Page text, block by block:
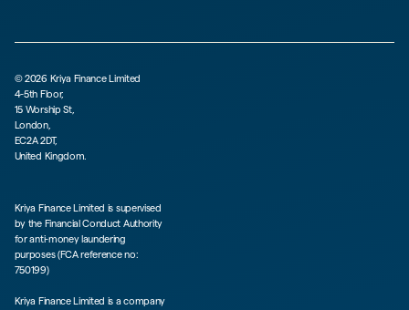
©2026 Kriya Finance Limited
4-5th Floor,
15 Worship St,
London,
EC2A 2DT,
United Kingdom.
Kriya Finance Limited is supervised
by the Financial Conduct Authority
for anti-money laundering
purposes (FCA reference no:
750199)
Kriya Finance Limited is a company